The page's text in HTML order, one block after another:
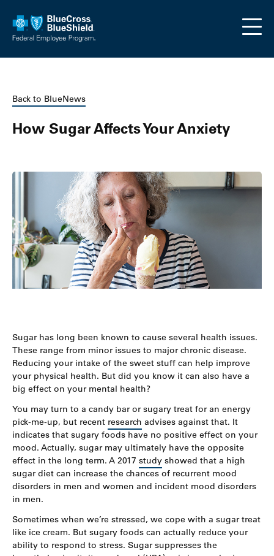
Back to BlueNews
How Sugar Affects Your Anxiety
Sugar has long been known to cause several health issues.
These range from minor issues to major chronic disease.
Reducing your intake of the sweet stuff can help improve
your physical health. But did you know it can also have a
big effect on your mental health?
You may turn to a candy bar or sugary treat for an energy
pick-me-up, but recent research advises against that. It
indicates that sugary foods have no positive effect on your
mood. Actually, sugar may ultimately have the opposite
effect in the long term. A 2017 study showed that a high
sugar diet can increase the chances of recurrent mood
disorders in men and women and incident mood disorders
in men.
Sometimes when we’re stressed, we cope with a sugar treat
like ice cream. But sugary foods can actually reduce your
ability to respond to stress. Sugar suppresses the